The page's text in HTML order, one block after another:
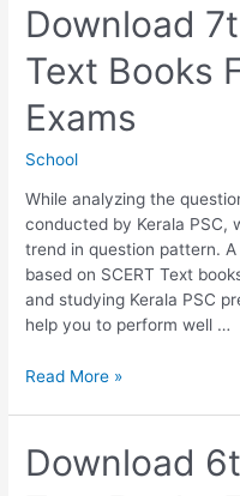
SCERT
Text
Books
For
Kerala
PSC
Exams
Download
Text Books
Exams
School
While analyzing the
conducted by Kerala PSC,
trend in question pattern.
based on SCERT Text
and studying Kerala PSC
help you to perform well …
Download
SCERT
Text
Read More »
Download